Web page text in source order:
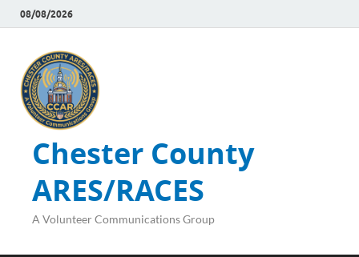
08/08/2026
Chester County
ARES/RACES
A Volunteer Communications Group